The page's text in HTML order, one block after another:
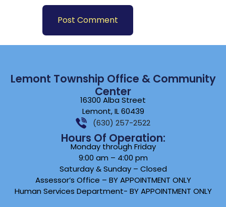
Lemont Township Office & Community
Center
16300 Alba Street
Lemont, IL 60439
(630) 257-2522
Hours Of Operation:
Monday through Friday
9:00 am – 4:00 pm
Saturday & Sunday – Closed
Assessor’s Office – BY APPOINTMENT ONLY
Human Services Department- BY APPOINTMENT ONLY